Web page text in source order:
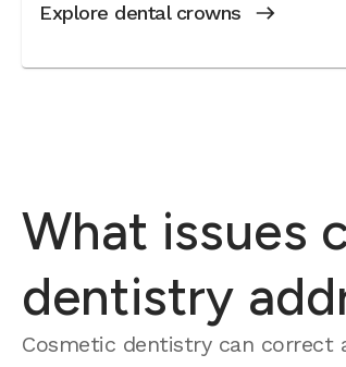
Explore dental crowns
What issues
dentistry
Cosmetic dentistry can correct